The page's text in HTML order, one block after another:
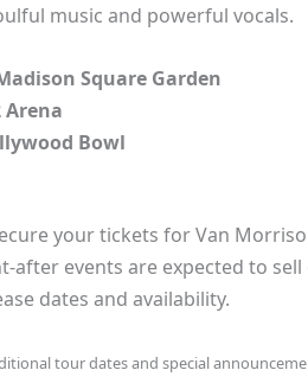
music and powerful vocals.
Square Garden
Arena
Bowl
your tickets for Van
after events are expected to
dates and availability.
tour dates and special